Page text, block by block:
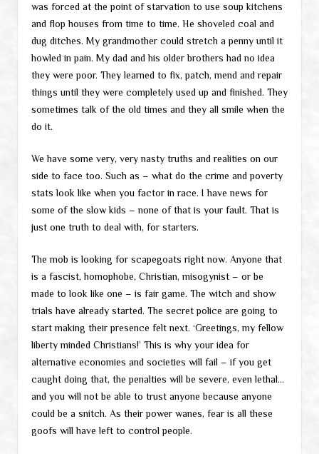
was forced at the point of starvation to use soup kitchens
and flop houses from time to time. He shoveled coal and
dug ditches. My grandmother could stretch a penny until it
howled in pain. My dad and his older brothers had no idea
they were poor. They learned to fix, patch, mend and repair
things until they were completely used up and finished. They
sometimes talk of the old times and they all smile when the
do it.
We have some very, very nasty truths and realities on our
side to face too. Such as – what do the crime and poverty
stats look like when you factor in race. I have news for
some of the slow kids – none of that is your fault. That is
just one truth to deal with, for starters.
The mob is looking for scapegoats right now. Anyone that
is a fascist, homophobe, Christian, misogynist – or be
made to look like one – is fair game. The witch and show
trials have already started. The secret police are going to
start making their presence felt next. ‘Greetings, my fellow
liberty minded Christians!’ This is why your idea for
alternative economies and societies will fail – if you get
caught doing that, the penalties will be severe, even lethal…
and you will not be able to trust anyone because anyone
could be a snitch. As their power wanes, fear is all these
goofs will have left to control people.